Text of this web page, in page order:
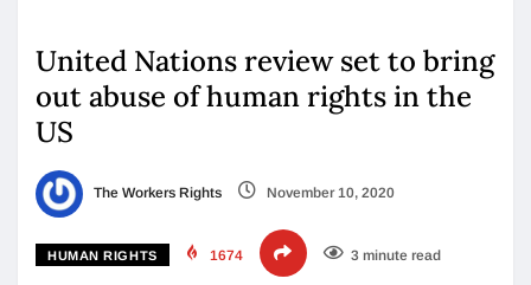
United Nations review set to bring
out abuse of human rights in the
US
The Workers Rights November 10, 2020
HUMAN RIGHTS 1674 3 minute read